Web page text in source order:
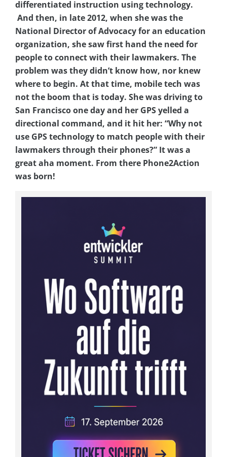
differentiated instruction using technology.
And then, in late 2012, when she was the
National Director of Advocacy for an education
organization, she saw first hand the need for
people to connect with their lawmakers. The
problem was they didn’t know how, nor knew
where to begin. At that time, mobile tech was
not the boom that is today. She was driving to
San Francisco one day and her GPS yelled a
directional command, and it hit her: “Why not
use GPS technology to match people with their
lawmakers through their phones?” It was a
great aha moment. From there Phone2Action
was born!